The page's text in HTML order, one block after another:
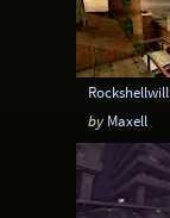
Rockshellwill
by Maxell